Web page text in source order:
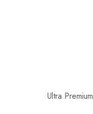
Ultra Premium